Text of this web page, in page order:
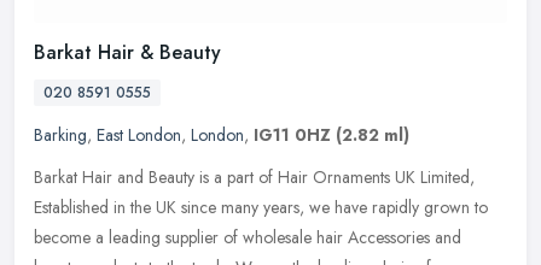
Barkat Hair & Beauty
020 8591 0555
Barking, East London, London, IG11 0HZ (2.82 ml)
Barkat Hair and Beauty is a part of Hair Ornaments UK Limited,
Established in the UK since many years, we have rapidly grown to
become a leading supplier of wholesale hair Accessories and